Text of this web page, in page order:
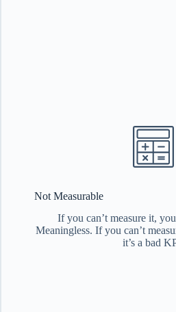
Not Measurable
If you can’t measure it,
Meaningless. If you can’t
it’s a bad